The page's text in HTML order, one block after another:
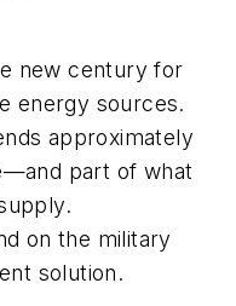
new century for
energy sources.
approximately
part of what
on the military
solution.